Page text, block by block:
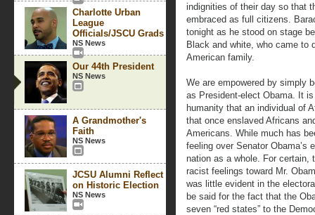
Charlotte Urban
League
Officials/JSCU Grads
NS News
Our 44th President
NS News
A Grandmother's
Faith
NS News
JCSU Alumni Reflect
on Historic Election
NS News
indignities of their day so that
embraced as full citizens.
tonight as he stood on stage
Black and white, who came to
American family.
We are empowered by simply
as President-elect Obama. It
humanity that an individual of
that once enslaved Africans
Americans. While much has
feeling over Senator Obama’s
nation as a whole. For certain,
racist feelings toward Mr.
was little evident in the
be said for the fact that the
seven “red states” to the